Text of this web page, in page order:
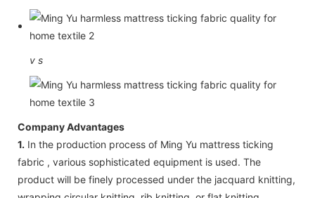
v s
Company Advantages
1. In the production process of Ming Yu mattress ticking
fabric , various sophisticated equipment is used. The
product will be finely processed under the jacquard knitting,